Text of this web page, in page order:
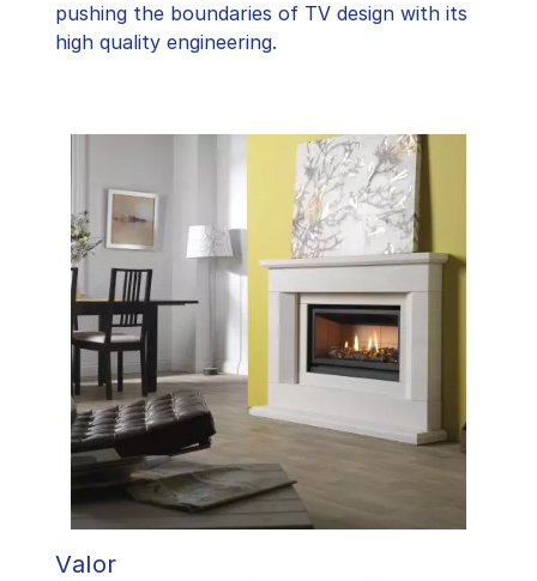
pushing the boundaries of TV design with its
high quality engineering.
Valor